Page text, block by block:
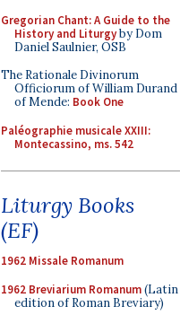
Gregorian Chant: A Guide to the
History and Liturgyby Dom
Daniel Saulnier, OSB
The Rationale Divinorum
Officiorum of William Durand
of Mende: Book One
Paléographie musicale XXIII:
Montecassino, ms. 542
Liturgy Books
(EF)
1962 Missale Romanum
1962 Breviarium Romanum(Latin
edition of Roman Breviary)